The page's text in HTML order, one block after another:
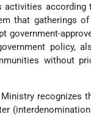
activities according
that gatherings
government-
policy,
without
recognizes